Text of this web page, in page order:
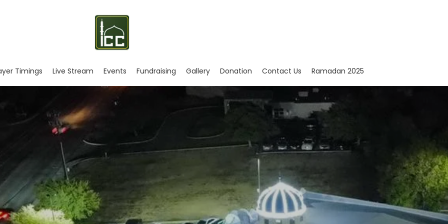
Timings Live Stream Events Fundraising Gallery Donation Contact Us Ramadan 2025